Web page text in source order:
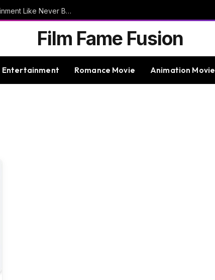
9bet – Discover The Thrills Of Online Entertainment Like Never Before
Film Fame Fusion
Entertainment Romance Movie Animation Movie